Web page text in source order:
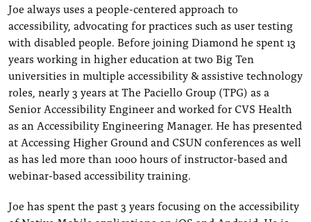
Joe always uses a people-centered approach to
accessibility, advocating for practices such as user testing
with disabled people. Before joining Diamond he spent 13
years working in higher education at two Big Ten
universities in multiple accessibility & assistive technology
roles, nearly 3 years at The Paciello Group (TPG) as a
Senior Accessibility Engineer and worked for CVS Health
as an Accessibility Engineering Manager. He has presented
at Accessing Higher Ground and CSUN conferences as well
as has led more than 1000 hours of instructor-based and
webinar-based accessibility training.
Joe has spent the past 3 years focusing on the accessibility